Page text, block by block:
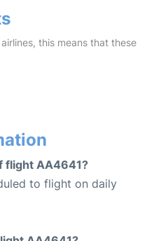
this means that these
flight AA4641?
to flight on daily